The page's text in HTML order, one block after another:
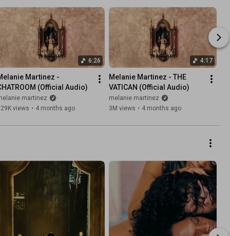
6:26
Martinez -
(Official Audio)
martinez
views • 4 months ago
4:17
Melanie Martinez - THE
VATICAN (Official Audio)
melanie martinez
3M views • 4 months ago